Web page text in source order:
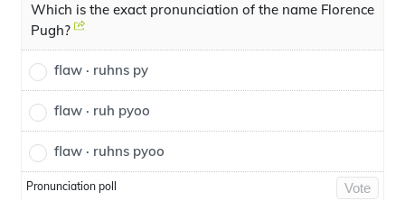
Which is the exact pronunciation of the name Florence
Pugh?
flaw · ruhns py
flaw · ruh pyoo
flaw · ruhns pyoo
Pronunciation poll Vote